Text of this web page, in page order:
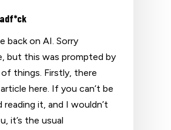
back on AI. Sorry
but this was prompted by
things. Firstly, there
here. If you can’t be
reading it, and I wouldn’t
it’s the usual